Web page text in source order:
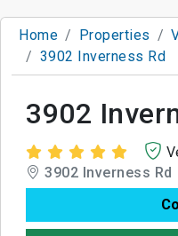
Home Properties
3902 Inverness Rd
3902
3902 Inverness Rd